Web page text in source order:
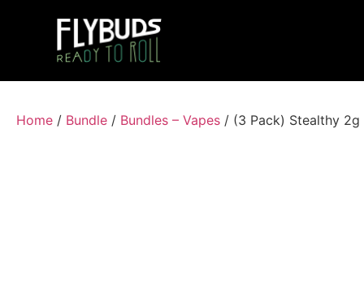
Home / Bundle / Bundles – Vapes / (3 Pack) Stealthy 2g